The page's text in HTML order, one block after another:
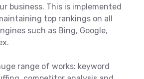
business. This is implemented
top rankings on all
such as Bing, Google,
range of works: keyword